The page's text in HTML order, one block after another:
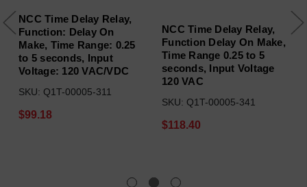
NCC Time Delay Relay,
Function: Delay On
Make, Time Range: 0.25
to 5 seconds, Input
Voltage: 120 VAC/VDC
SKU: Q1T-00005-311
$99.18
NCC Time Delay Relay,
Function Delay On Make,
Time Range 0.25 to 5
seconds, Input Voltage
120 VAC
SKU: Q1T-00005-341
$118.40